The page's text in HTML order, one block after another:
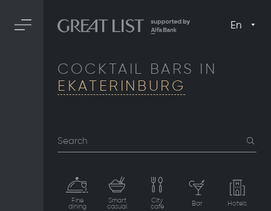
En
COCKTAIL BARS IN
EKATERINBURG
Search
Fine
dining
Smart
casual
City
cafe Bar Hotels